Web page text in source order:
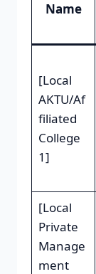
Name
[Local
AKTU/Af
filiated
College
1]
[Local
Private
Manage
ment